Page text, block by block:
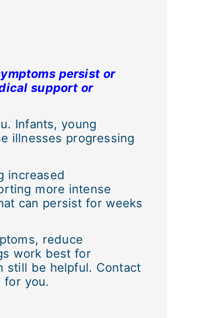
persist or
support or
Infants, young
illnesses progressing
increased
more intense
can persist for weeks
reduce
work best for
still be helpful. Contact
for you.